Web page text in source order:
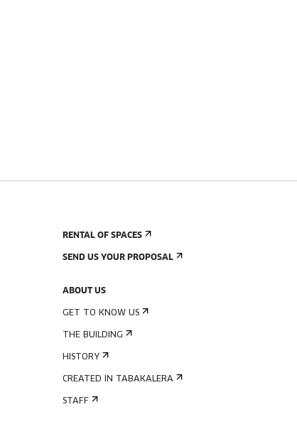
RENTAL OF SPACES
SEND US YOUR PROPOSAL
ABOUT US
GET TO KNOW US
THE BUILDING
HISTORY
CREATED IN TABAKALERA
STAFF